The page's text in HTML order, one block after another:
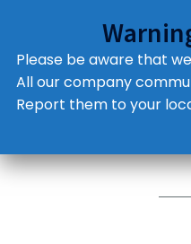
Please be aware that
All our company
Report them to your